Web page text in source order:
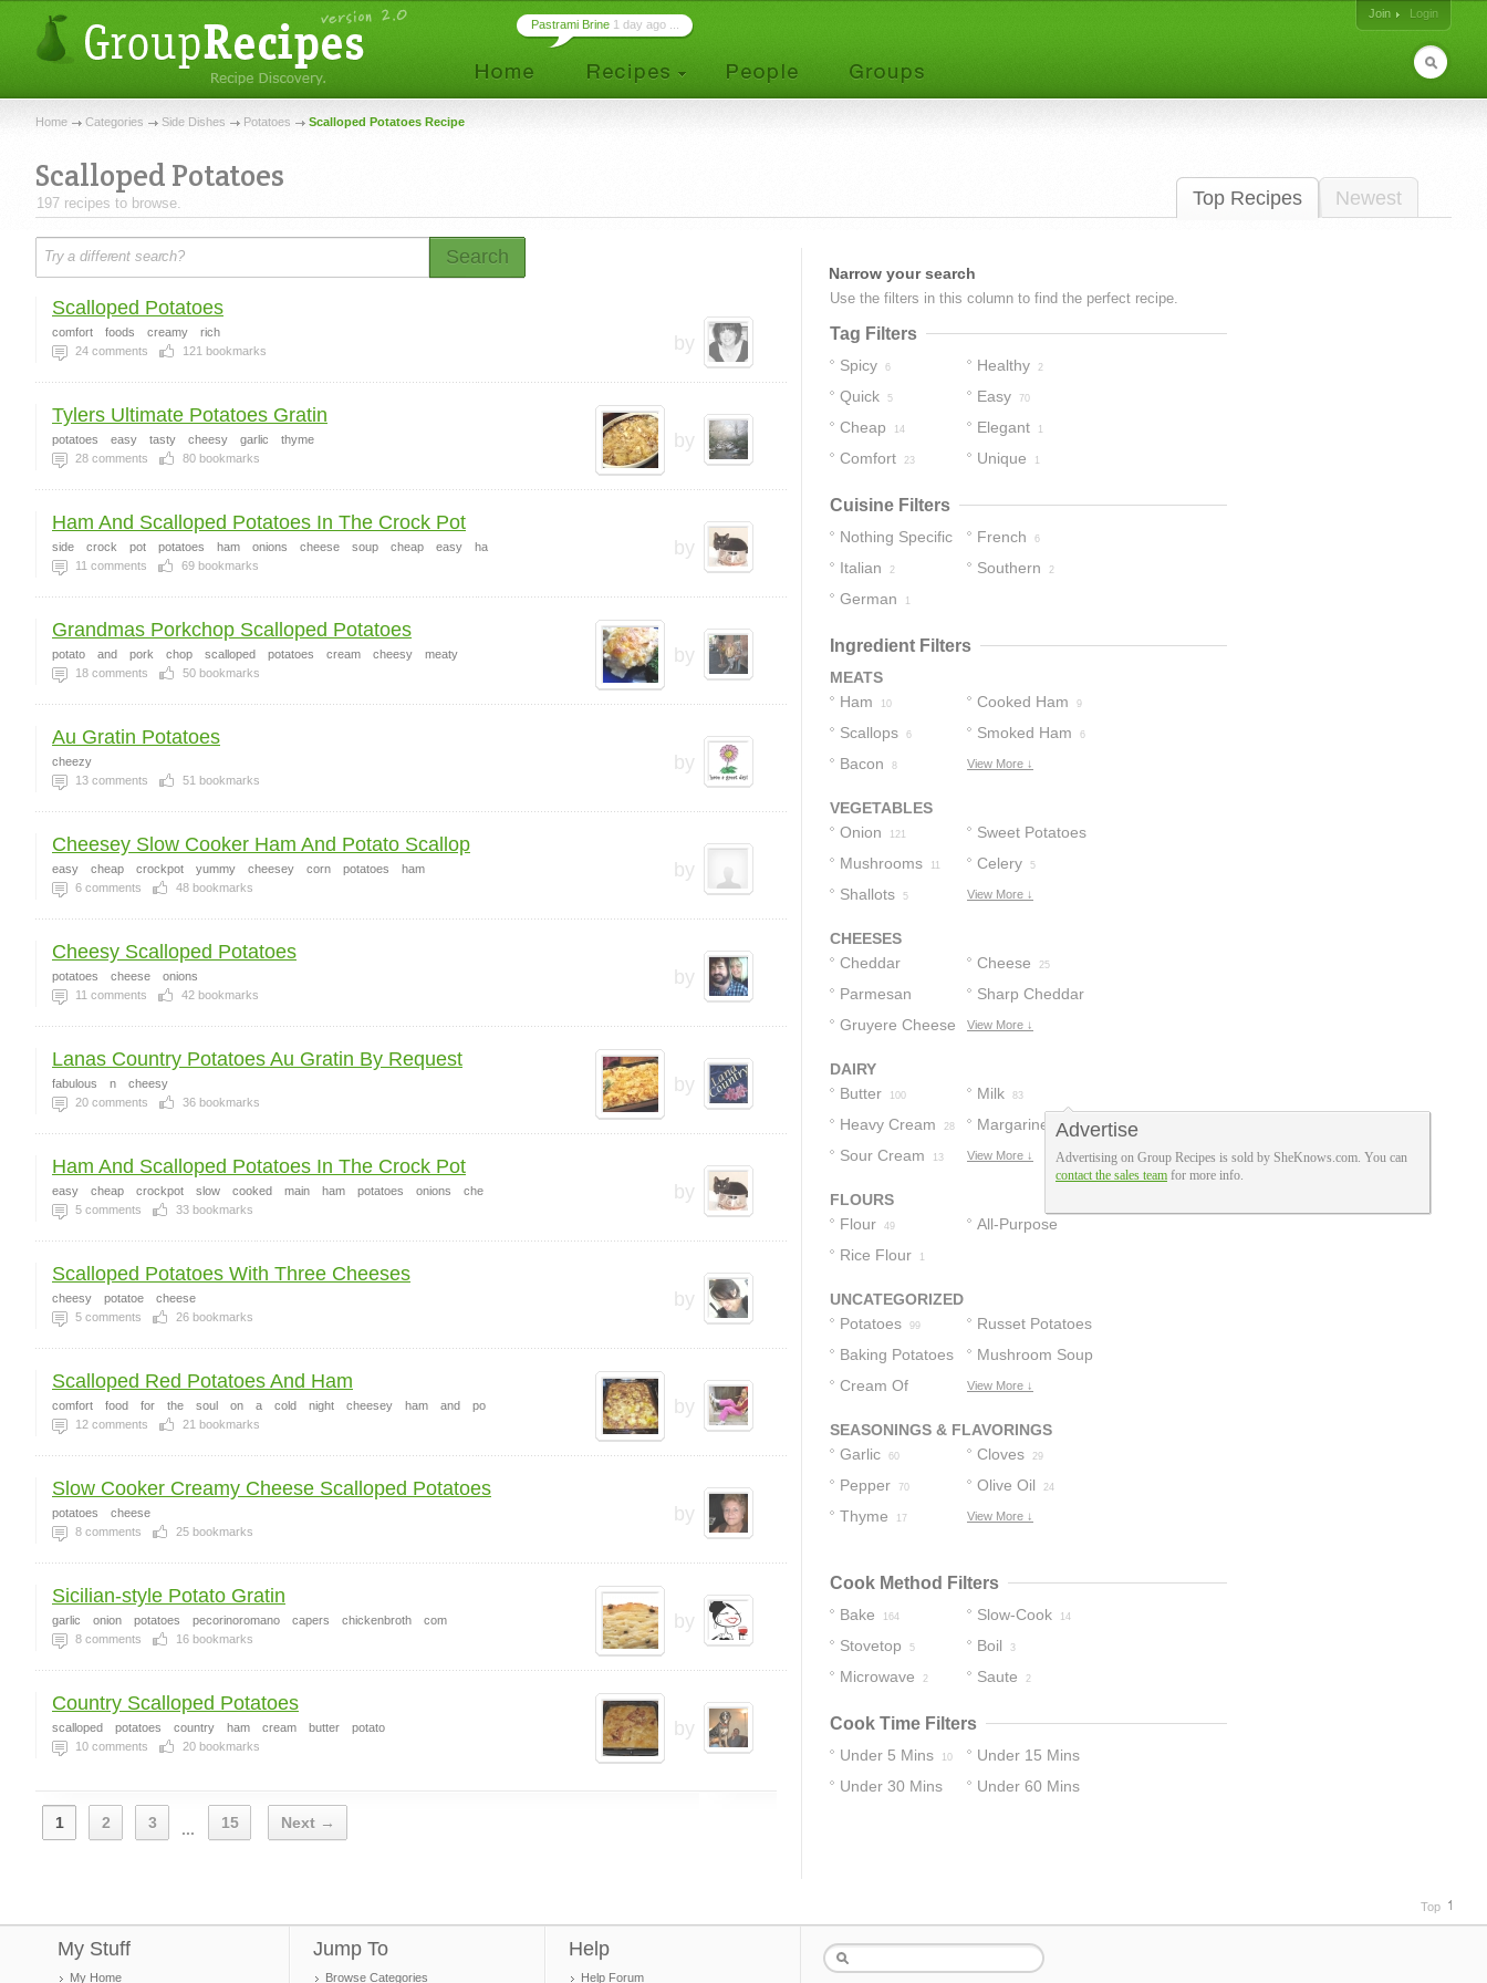
Join
Login
Pastrami Brine 1 day ago ...
Home Categories Side Dishes Potatoes Scalloped Potatoes Recipe
Top Recipes Newest
Scalloped Potatoes
197 recipes to browse.
Search
by
Scalloped Potatoes
comfort foods creamy
rich
24 comments 121 bookmarks
by
Tylers Ultimate Potatoes Gratin
potatoes easy tasty cheesy garlic
thyme
28 comments 80 bookmarks
by
Ham And Scalloped Potatoes In The Crock Pot
side crock pot potatoes ham onions cheese soup cheap easy
ha
11 comments 69 bookmarks
by
Grandmas Porkchop Scalloped Potatoes
potato and pork chop scalloped potatoes cream cheesy
meaty
18 comments 50 bookmarks
by
Au Gratin Potatoes
cheezy
13 comments 51 bookmarks
by
Cheesey Slow Cooker Ham And Potato Scallop
easy cheap crockpot yummy cheesey corn potatoes
ham
6 comments 48 bookmarks
by
Cheesy Scalloped Potatoes
potatoes cheese
onions
11 comments 42 bookmarks
by
Lanas Country Potatoes Au Gratin By Request
fabulous n
cheesy
20 comments 36 bookmarks
by
Ham And Scalloped Potatoes In The Crock Pot
easy cheap crockpot slow cooked main ham potatoes onions
che
5 comments 33 bookmarks
by
Scalloped Potatoes With Three Cheeses
cheesy potatoe
cheese
5 comments 26 bookmarks
by
Scalloped Red Potatoes And Ham
comfort food for the soul on a cold night cheesey ham and
po
12 comments 21 bookmarks
by
Slow Cooker Creamy Cheese Scalloped Potatoes
potatoes
cheese
8 comments 25 bookmarks
by
Sicilian-style Potato Gratin
garlic onion potatoes pecorinoromano capers chickenbroth
com
8 comments 16 bookmarks
by
Country Scalloped Potatoes
scalloped potatoes country ham cream butter
potato
10 comments 20 bookmarks
1 2 3 ... 15 Next →
Narrow your search
Use the filters in this column to find the perfect recipe.
Tag Filters
Spicy 6 Healthy 2
Quick 5 Easy 70
Cheap 14 Elegant 1
Comfort 23 Unique 1
Cuisine Filters
Nothing Specific
10
French 6
Italian 2 Southern 2
German 1
Ingredient Filters
MEATS
Ham
10 Cooked Ham 9
Scallops 6 Smoked Ham 6
Bacon 8 View More ↓
VEGETABLES
Onion
121 Sweet Potatoes
13
Mushrooms 11 Celery 5
Shallots 5 View More ↓
CHEESES
Cheddar
Cheese
37
Cheese 25
Parmesan
Cheese
21
Sharp Cheddar
Cheese
Gruyere Cheese View More ↓
DAIRY
Butter
100 Milk 83
Heavy Cream 28 Margarine 15
Sour Cream 13 View More ↓
FLOURS
Flour
49
All-Purpose
Rice Flour 1
UNCATEGORIZED
Potatoes
99 Russet Potatoes
21
Baking Potatoes
19
Mushroom Soup
14
Cream Of
13
View More ↓
SEASONINGS & FLAVORINGS
Garlic
60 Cloves 29
Pepper 70 Olive Oil 24
Thyme 17 View More ↓
Cook Method Filters
Bake 164 Slow-Cook 14
Stovetop 5 Boil 3
Microwave 2 Saute 2
Cook Time Filters
Under 5 Mins 10 Under 15 Mins
14
Under 30 Mins Under 60 Mins
Top
My Stuff
My Home
Jump To
Browse Categories
Help
Help Forum
Advertise
Advertising on Group Recipes is sold by SheKnows.com. You can
contact the sales team for more info.